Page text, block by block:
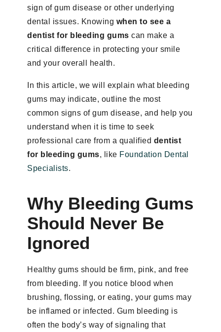
sign of gum disease or other underlying
dental issues. Knowing when to see a
dentist for bleeding gums can make a
critical difference in protecting your smile
and your overall health.
In this article, we will explain what bleeding
gums may indicate, outline the most
common signs of gum disease, and help you
understand when it is time to seek
professional care from a qualified dentist
for bleeding gums, like Foundation Dental
Specialists.
Why Bleeding Gums
Should Never Be
Ignored
Healthy gums should be firm, pink, and free
from bleeding. If you notice blood when
brushing, flossing, or eating, your gums may
be inflamed or infected. Gum bleeding is
often the body’s way of signaling that